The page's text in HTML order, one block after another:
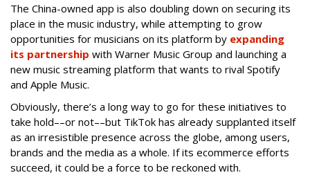
The China-owned app is also doubling down on securing its
place in the music industry, while attempting to grow
opportunities for musicians on its platform by expanding
its partnership with Warner Music Group and launching a
new music streaming platform that wants to rival Spotify
and Apple Music.
Obviously, there’s a long way to go for these initiatives to
take hold––or not––but TikTok has already supplanted itself
as an irresistible presence across the globe, among users,
brands and the media as a whole. If its ecommerce efforts
succeed, it could be a force to be reckoned with.